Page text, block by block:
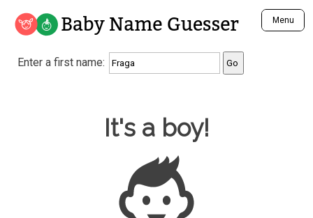
Baby Name Guesser Menu
Analyze a First Name
Unique Baby Name Finder
Most Gender Neutral Names
Most Popular Male Names
Most Popular Female Names
Who is Your Alter Ego?
Enter a first name:
Baby Name Guesser
It's a boy!